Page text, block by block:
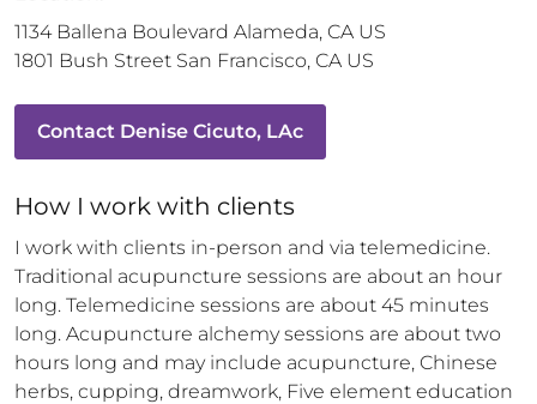
1134 Ballena Boulevard Alameda, CA US
1801 Bush Street San Francisco, CA US
Contact Denise Cicuto, LAc
How I work with clients
I work with clients in-person and via telemedicine.
Traditional acupuncture sessions are about an hour
long. Telemedicine sessions are about 45 minutes
long. Acupuncture alchemy sessions are about two
hours long and may include acupuncture, Chinese
herbs, cupping, dreamwork, Five element education